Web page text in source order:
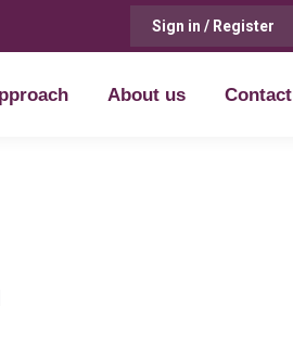
Sign in / Register
About us Contact
About us Contact